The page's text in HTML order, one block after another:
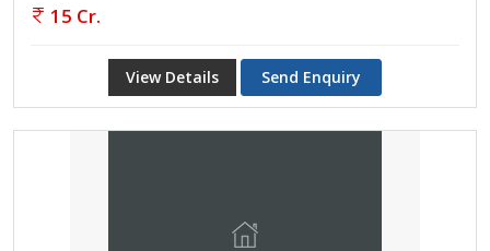
15 Cr.
View Details Send Enquiry